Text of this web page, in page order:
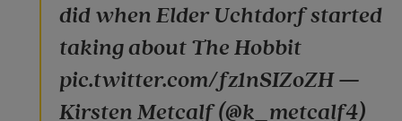
did when Elder Uchtdorf started
taking about The Hobbit
pic.twitter.com/fz1nSIZoZH —
Kirsten Metcalf (@k_metcalf4)